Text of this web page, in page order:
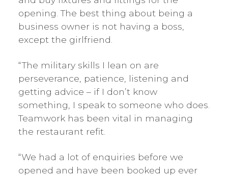
opening. The best thing about being a
business owner is not having a boss,
except the girlfriend.
“The military skills I lean on are
perseverance, patience, listening and
getting advice – if I don’t know
something, I speak to someone who does.
Teamwork has been vital in managing
the restaurant refit.
“We had a lot of enquiries before we
opened and have been booked up ever